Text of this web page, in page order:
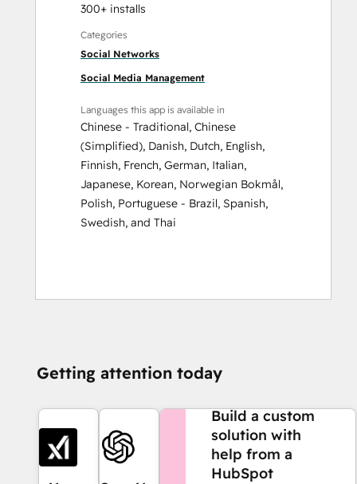
300+ installs
Categories
Social Networks
Social Media Management
Languages this app is available in
Chinese - Traditional, Chinese
(Simplified), Danish, Dutch, English,
Finnish, French, German, Italian,
Japanese, Korean, Norwegian Bokmål,
Polish, Portuguese - Brazil, Spanish,
Swedish, and Thai
Getting attention today
Build a custom
solution with
help from a
HubSpot